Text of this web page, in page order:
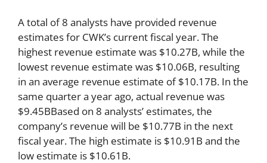
A total of 8 analysts have provided revenue
estimates for CWK’s current fiscal year. The
highest revenue estimate was $10.27B, while the
lowest revenue estimate was $10.06B, resulting
in an average revenue estimate of $10.17B. In the
same quarter a year ago, actual revenue was
$9.45BBased on 8 analysts’ estimates, the
company’s revenue will be $10.77B in the next
fiscal year. The high estimate is $10.91B and the
low estimate is $10.61B.